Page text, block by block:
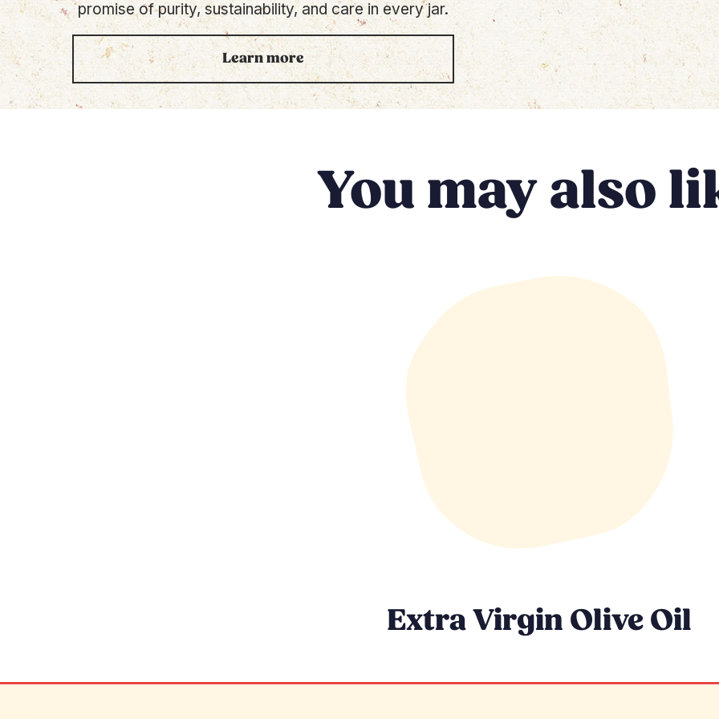
promise of purity, sustainability, and care in every jar.
Learn more
You may also
Extra Virgin Olive Oil